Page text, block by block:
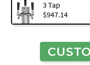
3 Tap
$947.14